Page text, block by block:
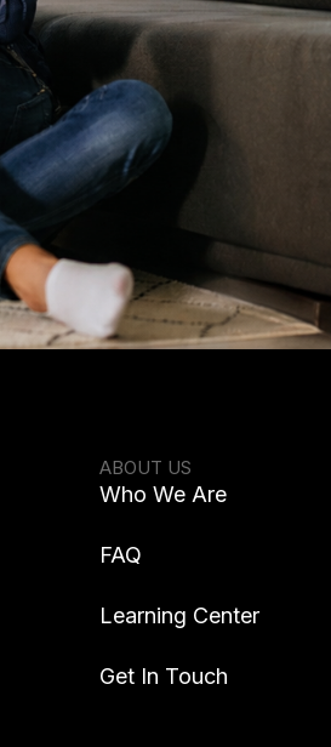
ABOUT US
Who We Are
FAQ
Learning Center
Get In Touch